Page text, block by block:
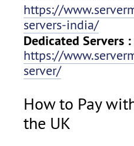
https://
servers-india/
Dedicated Servers :
https://
server/
How to Pay
the UK